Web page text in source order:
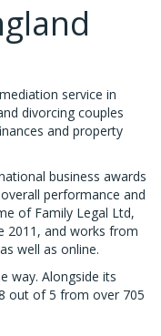
service in
divorcing couples
and property
business awards
performance and
of Family Legal Ltd,
2011, and works from
well as online.
way. Alongside its
out of 5 from over 705